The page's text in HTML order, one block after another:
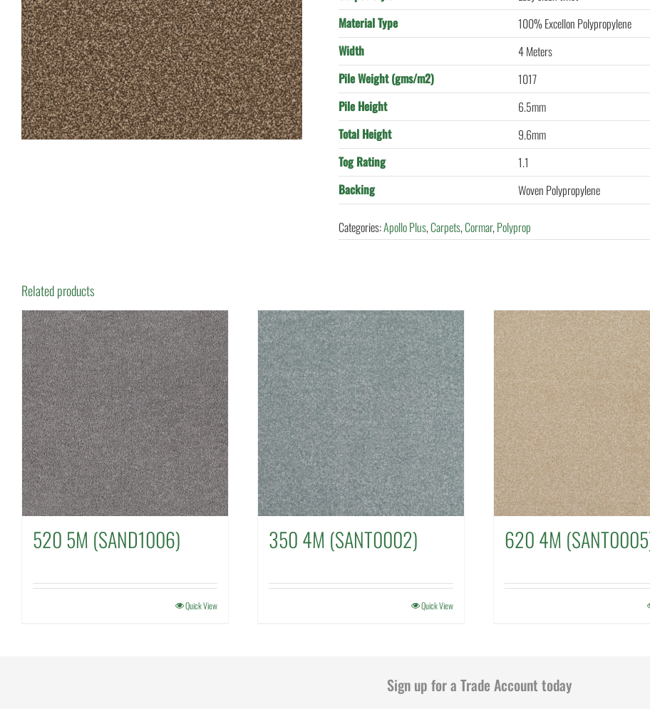
Material Type
100% Excellon Polypropylene
Width
4 Meters
Pile Weight (gms/m2)
1017
Pile Height
6.5mm
Total Height
9.6mm
Tog Rating
1.1
Backing
Woven Polypropylene
Categories:Apollo Plus,Carpets,Cormar,Polyprop
Related products
520 5M (SAND1006)
Quick View
350 4M (SANT0002)
Quick View
620 4M
Sign up for a Trade Account today